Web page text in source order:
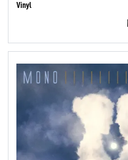
Vinyl